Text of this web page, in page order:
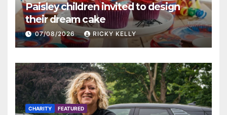
Paisley children invited to design
their dream cake
07/08/2026 RICKY KELLY
CHARITY FEATURED